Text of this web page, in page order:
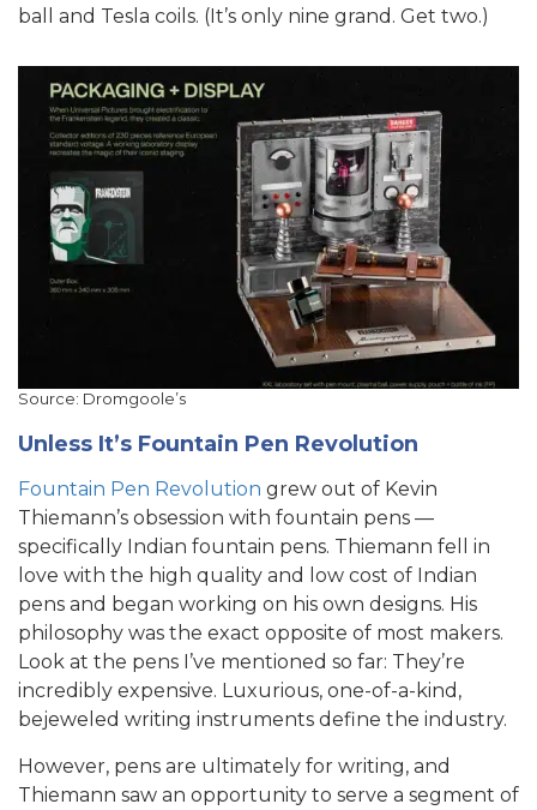
ball and Tesla coils. (It’s only nine grand. Get two.)
Source: Dromgoole’s
Unless It’s Fountain Pen Revolution
Fountain Pen Revolution grew out of Kevin
Thiemann’s obsession with fountain pens —
specifically Indian fountain pens. Thiemann fell in
love with the high quality and low cost of Indian
pens and began working on his own designs. His
philosophy was the exact opposite of most makers.
Look at the pens I’ve mentioned so far: They’re
incredibly expensive. Luxurious, one-of-a-kind,
bejeweled writing instruments define the industry.
However, pens are ultimately for writing, and
Thiemann saw an opportunity to serve a segment of